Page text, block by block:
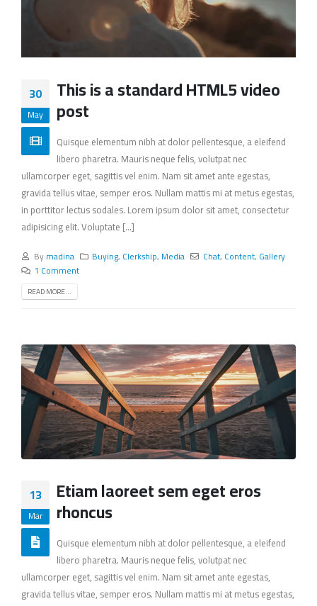
30
May
This is a standard HTML5 video
post
Quisque elementum nibh at dolor pellentesque, a eleifend
libero pharetra. Mauris neque felis, volutpat nec
ullamcorper eget, sagittis vel enim. Nam sit amet ante egestas,
gravida tellus vitae, semper eros. Nullam mattis mi at metus egestas,
in porttitor lectus sodales. Lorem ipsum dolor sit amet, consectetur
adipisicing elit. Voluptate [...]
Bymadina Buying, Clerkship, Media Chat, Content, Gallery
1 Comment
READ MORE...
13
Mar
Etiam laoreet sem eget eros
rhoncus
Quisque elementum nibh at dolor pellentesque, a eleifend
libero pharetra. Mauris neque felis, volutpat nec
ullamcorper eget, sagittis vel enim. Nam sit amet ante egestas,
gravida tellus vitae, semper eros. Nullam mattis mi at metus egestas,